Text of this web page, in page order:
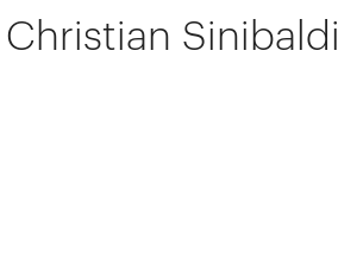
Christian Sinibaldi